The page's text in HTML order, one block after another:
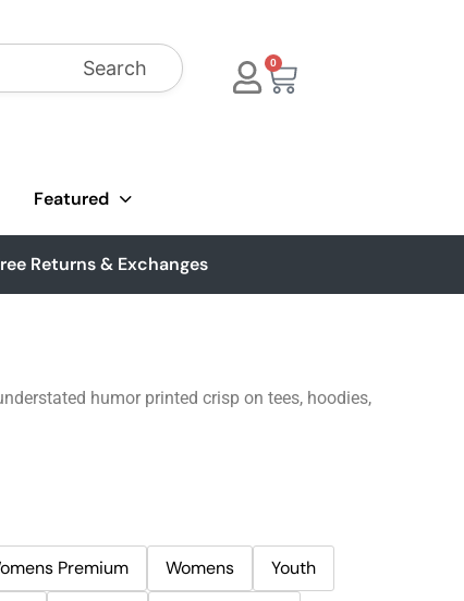
Search 0
Featured
Returns & Exchanges
humor printed crisp on tees, hoodies,
Premium Womens
Youth